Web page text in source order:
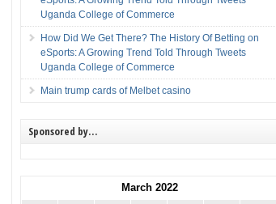
Uganda College of Commerce
How Did We Get There? The History Of Betting on
eSports: A Growing Trend Told Through Tweets
Uganda College of Commerce
Main trump cards of Melbet casino
Sponsored by…
March 2022